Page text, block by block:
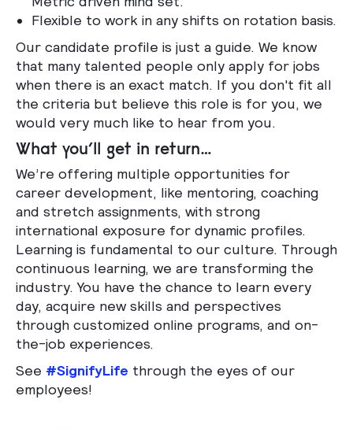
Flexible to work in any shifts on rotation basis.
Our candidate profile is just a guide. We know
that many talented people only apply for jobs
when there is an exact match. If you don't fit all
the criteria but believe this role is for you, we
would very much like to hear from you.
What you’ll get in return…
We’re offering multiple opportunities for
career development, like mentoring, coaching
and stretch assignments, with strong
international exposure for dynamic profiles.
Learning is fundamental to our culture. Through
continuous learning, we are transforming the
industry. You have the chance to learn every
day, acquire new skills and perspectives
through customized online programs, and on-
the-job experiences.
See #SignifyLife through the eyes of our
employees!